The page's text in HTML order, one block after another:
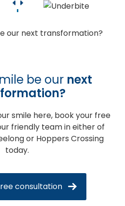
be our next
smile here, book your free
friendly team in either of
or Hoppers Crossing
today.
consultation